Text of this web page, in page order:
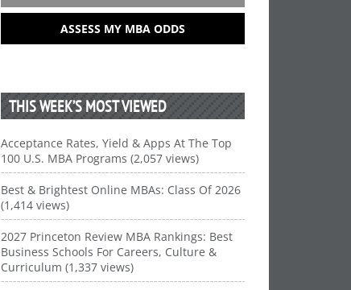
ASSESS MY MBA ODDS
THIS WEEK’S MOST VIEWED
Acceptance Rates, Yield & Apps At The Top
100 U.S. MBA Programs (2,057 views)
Best & Brightest Online MBAs: Class Of 2026
(1,414 views)
2027 Princeton Review MBA Rankings: Best
Business Schools For Careers, Culture &
Curriculum (1,337 views)